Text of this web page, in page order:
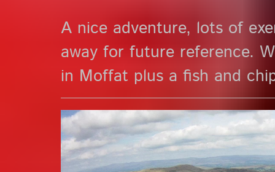
A nice adventure, lots of
away for future reference.
in Moffat plus a fish and